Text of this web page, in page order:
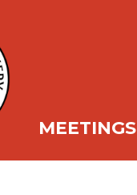
MEETINGS